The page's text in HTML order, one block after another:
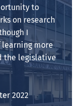
to
on research
I
more
the legislative
2022